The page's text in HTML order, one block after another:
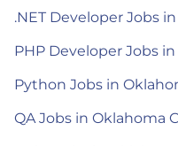
.NET Developer Jobs
PHP Developer Jobs
Python Jobs in
QA Jobs in Oklahoma